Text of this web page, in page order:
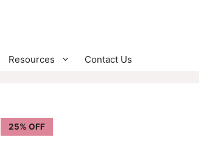
Resources Contact Us
25% OFF